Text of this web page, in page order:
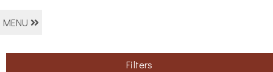
MENU
Filters